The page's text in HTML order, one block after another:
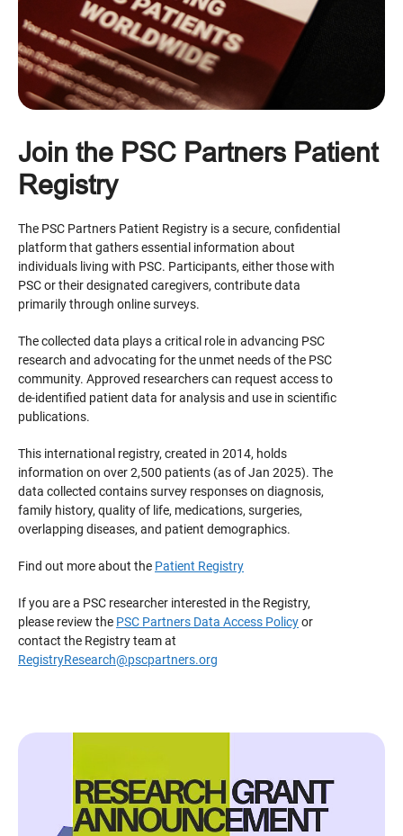
Join the PSC Partners Patient
Registry
The PSC Partners Patient Registry is a secure, confidential
platform that gathers essential information about
individuals living with PSC. Participants, either those with
PSC or their designated caregivers, contribute data
primarily through online surveys.
The collected data plays a critical role in advancing PSC
research and advocating for the unmet needs of the PSC
community. Approved researchers can request access to
de-identified patient data for analysis and use in scientific
publications.
This international registry, created in 2014, holds
information on over 2,500 patients (as of Jan 2025). The
data collected contains survey responses on diagnosis,
family history, quality of life, medications, surgeries,
overlapping diseases, and patient demographics.
Find out more about the Patient Registry
If you are a PSC researcher interested in the Registry,
please review the PSC Partners Data Access Policyor
contact the Registry team at
RegistryResearch@pscpartners.org